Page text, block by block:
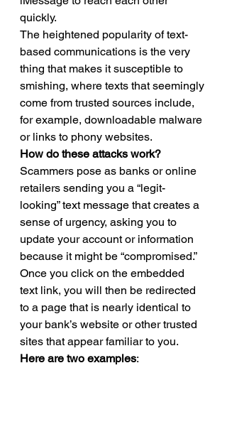
quickly.
The heightened popularity of text-
based communications is the very
thing that makes it susceptible to
smishing, where texts that seemingly
come from trusted sources include,
for example, downloadable malware
or links to phony websites.
How do these attacks work?
Scammers pose as banks or online
retailers sending you a “legit-
looking” text message that creates a
sense of urgency, asking you to
update your account or information
because it might be “compromised.”
Once you click on the embedded
text link, you will then be redirected
to a page that is nearly identical to
your bank’s website or other trusted
sites that appear familiar to you.
Here are two examples: